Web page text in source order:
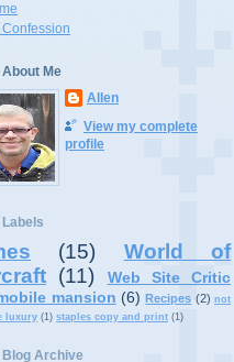
Confession
About Me
Allen
View my complete
profile
Labels
(15)
World of
(11)
Web Site Critic
mansion (6) Recipes (2) not
luxury (1) staples copy and print (1)
Blog Archive